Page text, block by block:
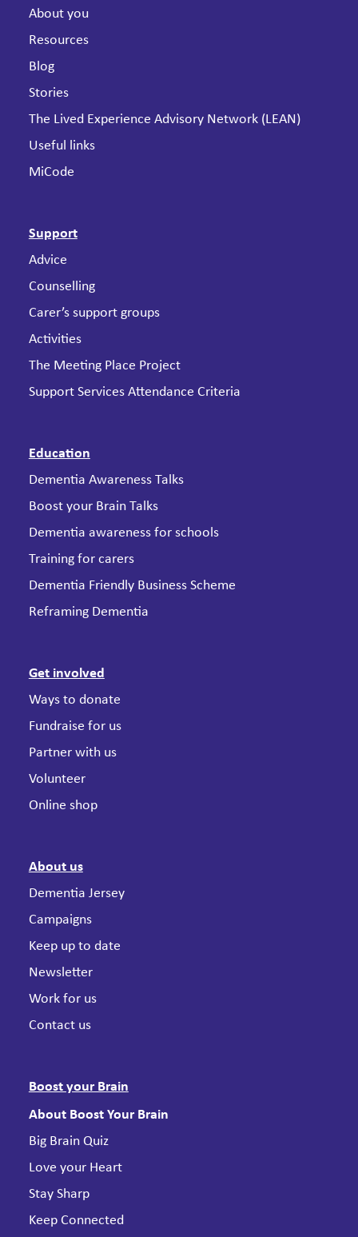
About you
Resources
Blog
Stories
The Lived Experience Advisory Network (LEAN)
Useful links
MiCode
Support
Advice
Counselling
Carer’s support groups
Activities
The Meeting Place Project
Support Services Attendance Criteria
Education
Dementia Awareness Talks
Boost your Brain Talks
Dementia awareness for schools
Training for carers
Dementia Friendly Business Scheme
Reframing Dementia
Get involved
Ways to donate
Fundraise for us
Partner with us
Volunteer
Online shop
About us
Dementia Jersey
Campaigns
Keep up to date
Newsletter
Work for us
Contact us
Boost your Brain
About Boost Your Brain
Big Brain Quiz
Love your Heart
Stay Sharp
Keep Connected